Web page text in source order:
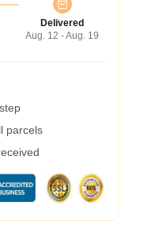
Delivered
Aug. 12 - Aug. 19
parcels